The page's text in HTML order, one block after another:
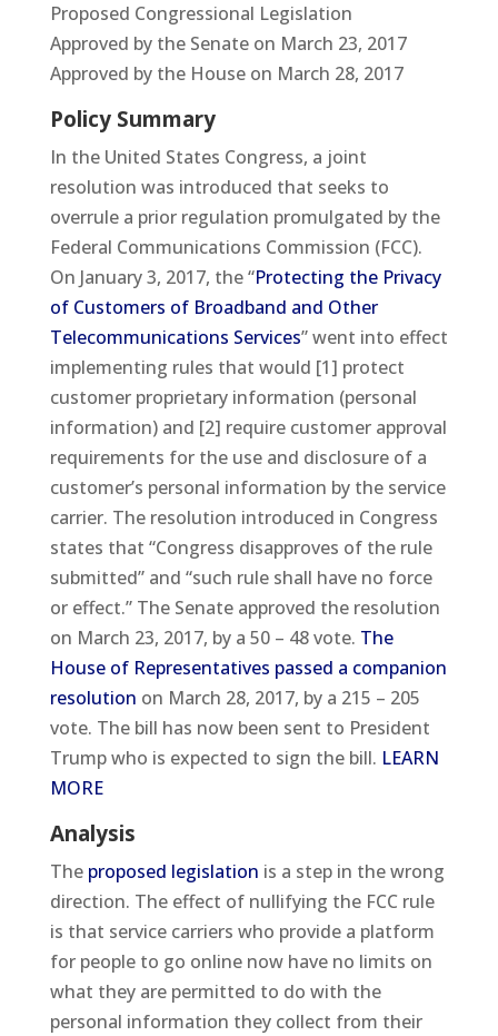
Proposed Congressional Legislation
Approved by the Senate on March 23, 2017
Approved by the House on March 28, 2017
Policy Summary
In the United States Congress, a joint
resolution was introduced that seeks to
overrule a prior regulation promulgated by the
Federal Communications Commission (FCC).
On January 3, 2017, the “Protecting the Privacy
of Customers of Broadband and Other
Telecommunications Services” went into effect
implementing rules that would [1] protect
customer proprietary information (personal
information) and [2] require customer approval
requirements for the use and disclosure of a
customer’s personal information by the service
carrier. The resolution introduced in Congress
states that “Congress disapproves of the rule
submitted” and “such rule shall have no force
or effect.” The Senate approved the resolution
on March 23, 2017, by a 50 – 48 vote. The
House of Representatives passed a companion
resolution on March 28, 2017, by a 215 – 205
vote. The bill has now been sent to President
Trump who is expected to sign the bill. LEARN
MORE
Analysis
The proposed legislation is a step in the wrong
direction. The effect of nullifying the FCC rule
is that service carriers who provide a platform
for people to go online now have no limits on
what they are permitted to do with the
personal information they collect from their